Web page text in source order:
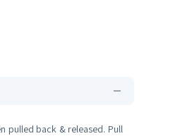
pulled back & released. Pull